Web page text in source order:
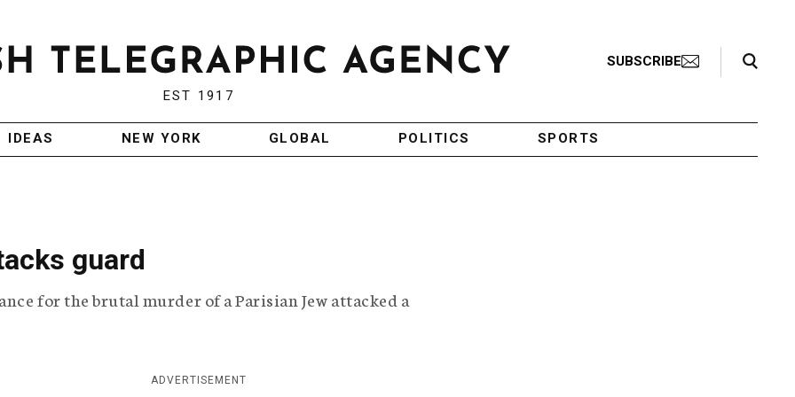
EST 1917
SUBSCRIBE
Search Toggle
IDEAS NEW YORK GLOBAL POLITICS SPORTS
guard
for the brutal murder of a Parisian Jew attacked a
ADVERTISEMENT